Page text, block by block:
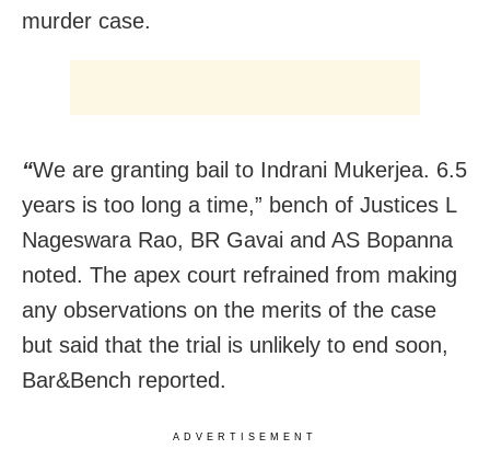
murder case.
“We are granting bail to Indrani Mukerjea. 6.5
years is too long a time,” bench of Justices L
Nageswara Rao, BR Gavai and AS Bopanna
noted. The apex court refrained from making
any observations on the merits of the case
but said that the trial is unlikely to end soon,
Bar&Bench reported.
ADVERTISEMENT